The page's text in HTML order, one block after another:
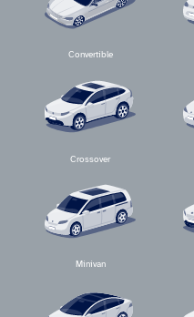
Convertible
Crossover
Minivan